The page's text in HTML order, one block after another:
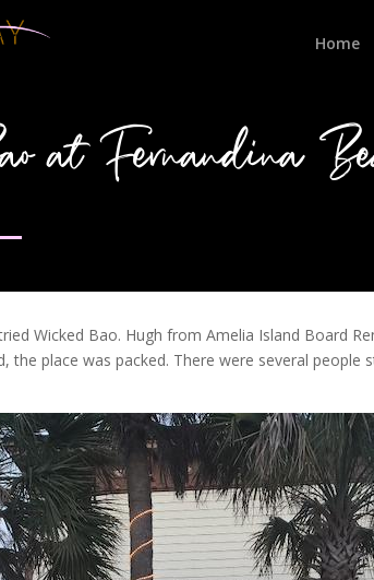
Home
at Fernandina
Wicked Bao. Hugh from Amelia Island Board
the place was packed. There were several